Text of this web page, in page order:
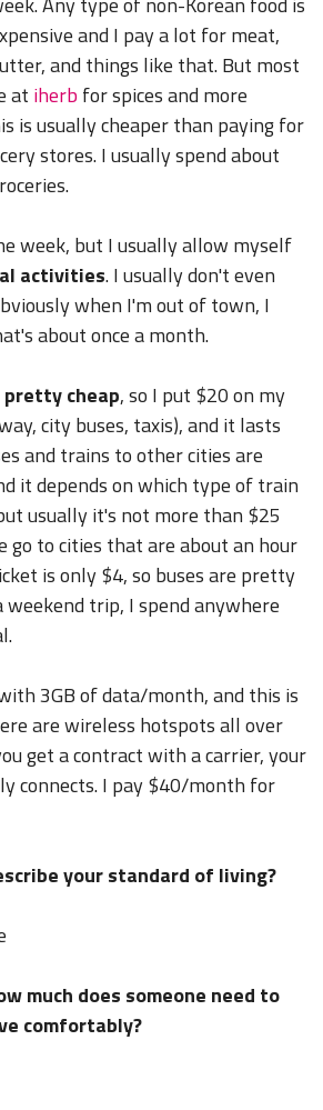
and I pay a lot for meat,
and things like that. But most
at iherb for spices and more
is usually cheaper than paying for
stores. I usually spend about
week, but I usually allow myself
activities. I usually don't even
when I'm out of town, I
about once a month.
cheap, so I put $20 on my
city buses, taxis), and it lasts
and trains to other cities are
it depends on which type of train
usually it's not more than $25
go to cities that are about an hour
is only $4, so buses are pretty
weekend trip, I spend anywhere
3GB of data/month, and this is
are wireless hotspots all over
get a contract with a carrier, your
connects. I pay $40/month for
your standard of living?
much does someone need to
comfortably?